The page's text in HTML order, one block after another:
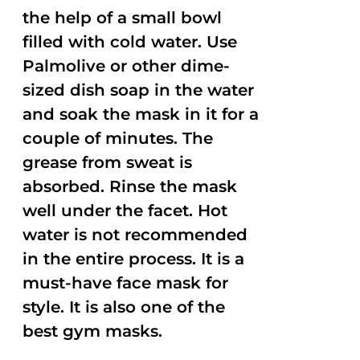
the help of a small bowl
filled with cold water. Use
Palmolive or other dime-
sized dish soap in the water
and soak the mask in it for a
couple of minutes. The
grease from sweat is
absorbed. Rinse the mask
well under the facet. Hot
water is not recommended
in the entire process. It is a
must-have face mask for
style. It is also one of the
best gym masks.